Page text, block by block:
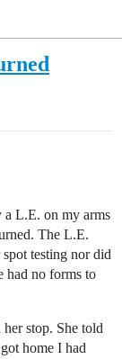
a L.E. on my arms
The L.E.
testing nor did
had no forms to
stop. She told
home I had